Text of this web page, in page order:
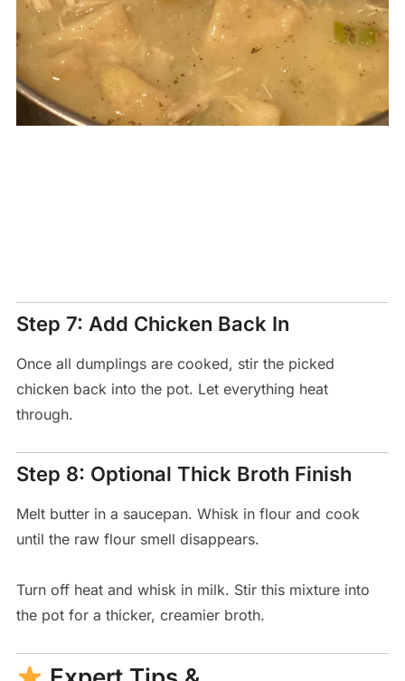
Step 7: Add Chicken Back In
Once all dumplings are cooked, stir the picked
chicken back into the pot. Let everything heat
through.
Step 8: Optional Thick Broth Finish
Melt butter in a saucepan. Whisk in flour and cook
until the raw flour smell disappears.
Turn off heat and whisk in milk. Stir this mixture into
the pot for a thicker, creamier broth.